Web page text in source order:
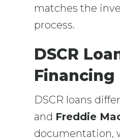
matches the
process.
DSCR
Financing
DSCR loans
and Freddie
documentation,